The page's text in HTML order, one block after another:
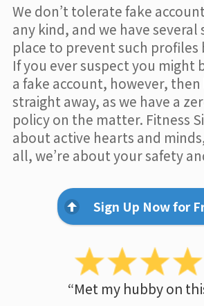
We don’t tolerate fake
any kind, and we have several
place to prevent such profiles
If you ever suspect you might
a fake account, however,
straight away, as we have a
policy on the matter. Fitness
about active hearts and
all, we’re about your safety
Sign Up Now for
“Met my hubby on